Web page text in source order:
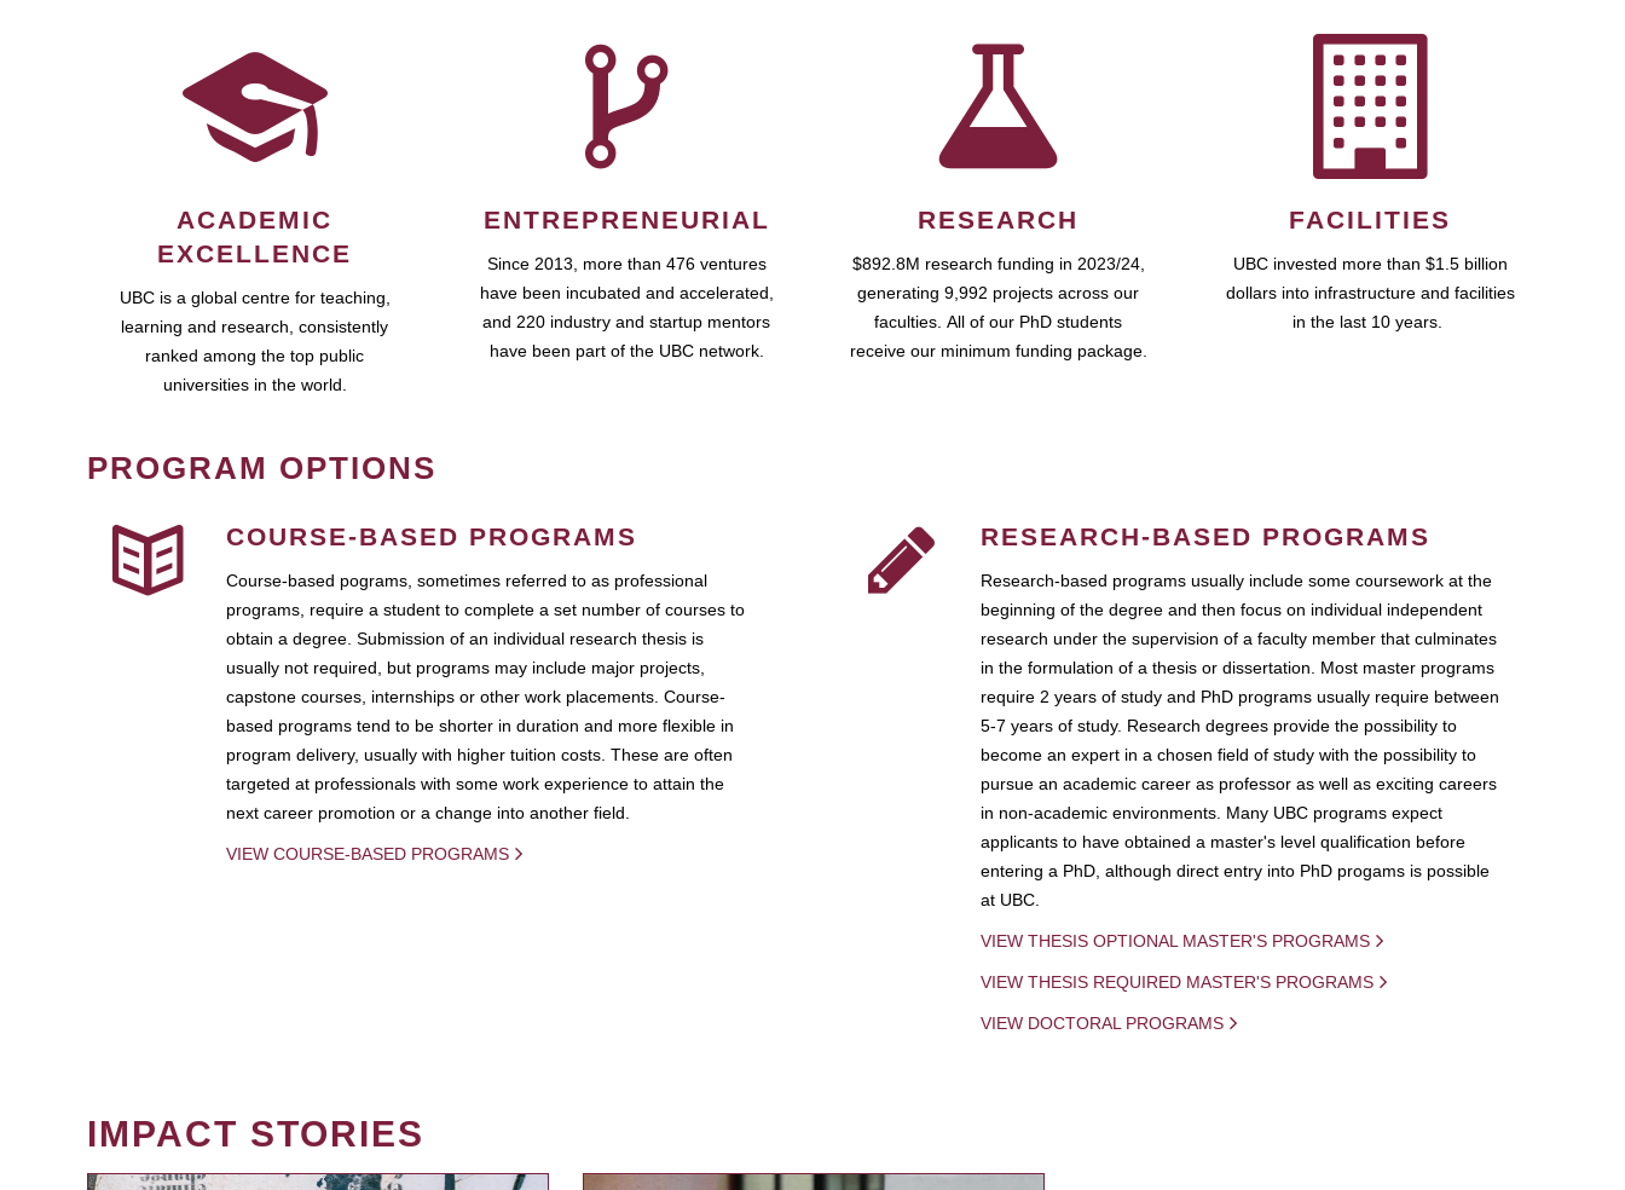
ACADEMIC
EXCELLENCE
UBC is a global centre for teaching,
learning and research, consistently
ranked among the top public
universities in the world.
ENTREPRENEURIAL
Since 2013, more than 476 ventures
have been incubated and accelerated,
and 220 industry and startup mentors
have been part of the UBC network.
RESEARCH
$892.8M research funding in 2023/24,
generating 9,992 projects across our
faculties. All of our PhD students
receive our minimum funding package.
FACILITIES
UBC invested more than $1.5 billion
dollars into infrastructure and facilities
in the last 10 years.
PROGRAM OPTIONS
COURSE-BASED PROGRAMS
Course-based pograms, sometimes referred to as professional
programs, require a student to complete a set number of courses to
obtain a degree. Submission of an individual research thesis is
usually not required, but programs may include major projects,
capstone courses, internships or other work placements. Course-
based programs tend to be shorter in duration and more flexible in
program delivery, usually with higher tuition costs. These are often
targeted at professionals with some work experience to attain the
next career promotion or a change into another field.
VIEW COURSE-BASED PROGRAMS
RESEARCH-BASED PROGRAMS
Research-based programs usually include some coursework at the
beginning of the degree and then focus on individual independent
research under the supervision of a faculty member that culminates
in the formulation of a thesis or dissertation. Most master programs
require 2 years of study and PhD programs usually require between
5-7 years of study. Research degrees provide the possibility to
become an expert in a chosen field of study with the possibility to
pursue an academic career as professor as well as exciting careers
in non-academic environments. Many UBC programs expect
applicants to have obtained a master's level qualification before
entering a PhD, although direct entry into PhD progams is possible
at UBC.
VIEW THESIS OPTIONAL MASTER'S PROGRAMS
VIEW THESIS REQUIRED MASTER'S PROGRAMS
VIEW DOCTORAL PROGRAMS
IMPACT STORIES